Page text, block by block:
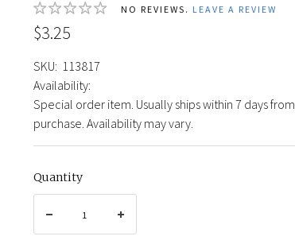
NO REVIEWS. LEAVE A REVIEW
$3.25
SKU: 113817
Availability:
Special order item. Usually ships within 7 days from
purchase. Availability may vary.
Quantity